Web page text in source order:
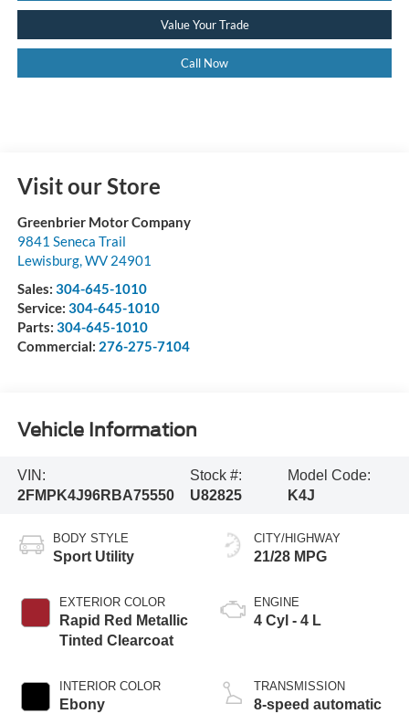
Value Your Trade
Call Now
Visit our Store
Greenbrier Motor Company
9841 Seneca Trail
Lewisburg,WV 24901
Sales: 304-645-1010
Service: 304-645-1010
Parts: 304-645-1010
Commercial: 276-275-7104
Vehicle Information
VIN:
2FMPK4J96RBA75550
Stock #:
U82825
Model Code:
K4J
BODY STYLE
Sport Utility
EXTERIOR COLOR
Rapid Red Metallic
Tinted Clearcoat
INTERIOR COLOR
Ebony
CITY/HIGHWAY
21/28 MPG
ENGINE
4 Cyl - 4 L
TRANSMISSION
8-speed automatic